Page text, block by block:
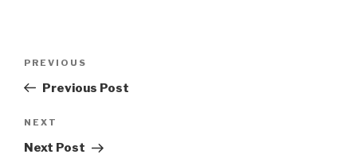
Previous
Post
PREVIOUS
Previous Post
Next
Post
NEXT
Next Post